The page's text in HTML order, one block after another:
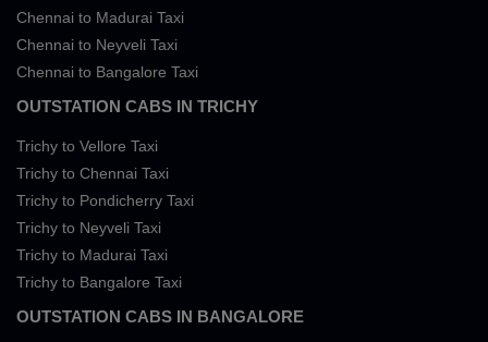
Chennai to Madurai Taxi
Chennai to Neyveli Taxi
Chennai to Bangalore Taxi
OUTSTATION CABS IN TRICHY
Trichy to Vellore Taxi
Trichy to Chennai Taxi
Trichy to Pondicherry Taxi
Trichy to Neyveli Taxi
Trichy to Madurai Taxi
Trichy to Bangalore Taxi
OUTSTATION CABS IN BANGALORE